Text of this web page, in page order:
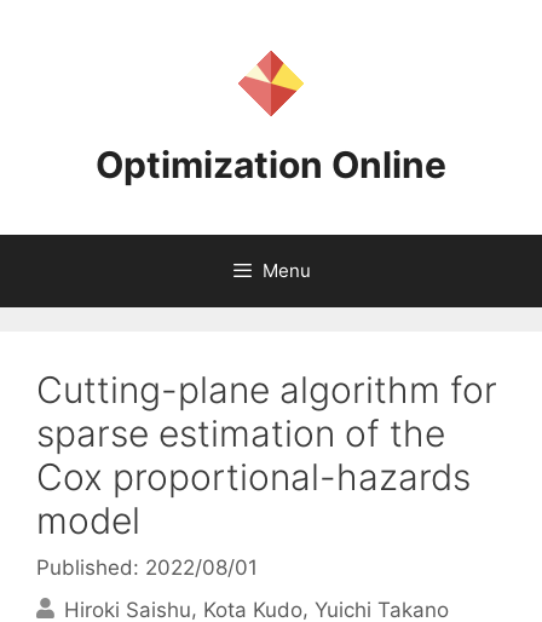
Optimization Online
Menu
Cutting-plane algorithm for
sparse estimation of the
Cox proportional-hazards
model
Published: 2022/08/01
Hiroki Saishu Kota Kudo Yuichi Takano